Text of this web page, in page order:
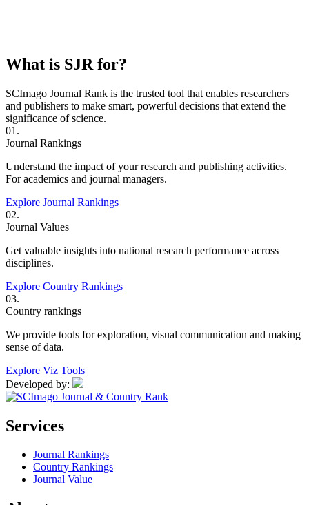
What is SJR for?
SCImago Journal Rank is the trusted tool that enables researchers
and publishers to make smart, powerful decisions that extend the
significance of science.
01.
Journal Rankings
Understand the impact of your research and publishing activities.
For academics and journal managers.
Explore Journal Rankings
02.
Journal Values
Get valuable insights into national research performance across
disciplines.
Explore Country Rankings
03.
Country rankings
We provide tools for exploration, visual communication and making
sense of data.
Explore Viz Tools
Developed by:
Services
Journal Rankings
Country Rankings
Journal Value